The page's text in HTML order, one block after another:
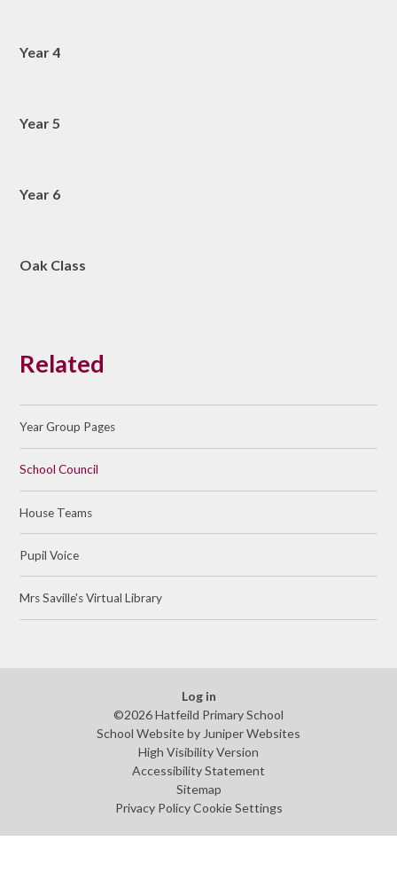
Year 4
Year 5
Year 6
Oak Class
Related
Year Group Pages
School Council
House Teams
Pupil Voice
Mrs Saville's Virtual Library
Log in
©2026 Hatfeild Primary School
School Website by Juniper Websites
High Visibility Version
Accessibility Statement
Sitemap
Privacy Policy Cookie Settings